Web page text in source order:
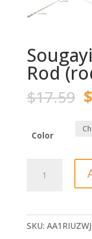
Rod
$17.59 $
Color
SKU: